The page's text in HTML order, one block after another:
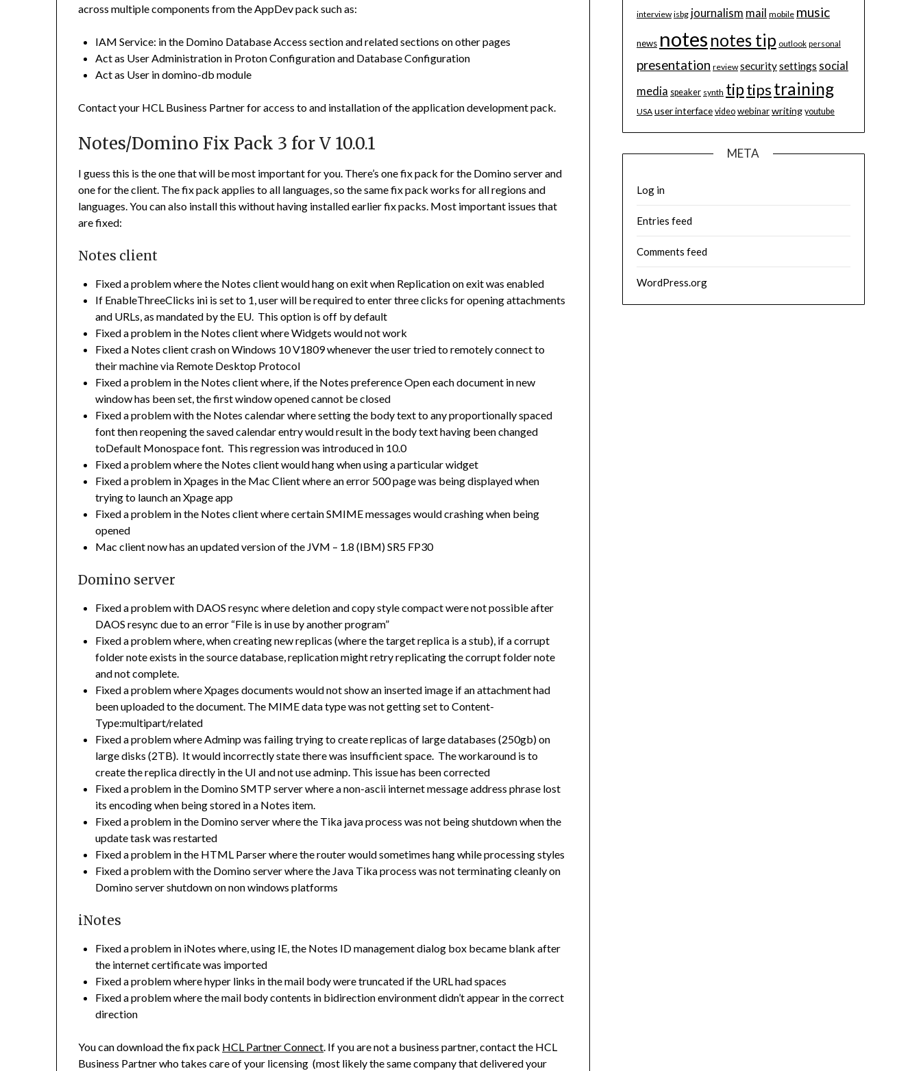
across multiple components from the AppDev pack such as:
IAM Service: in the Domino Database Access section and related sections on other pages
Act as User Administration in Proton Configuration and Database Configuration
Act as User in domino-db module
Contact your HCL Business Partner for access to and installation of the application development pack.
Notes/Domino Fix Pack 3 for V 10.0.1
I guess this is the one that will be most important for you. There’s one fix pack for the Domino server and
one for the client. The fix pack applies to all languages, so the same fix pack works for all regions and
languages. You can also install this without having installed earlier fix packs. Most important issues that
are fixed:
Notes client
Fixed a problem where the Notes client would hang on exit when Replication on exit was enabled
If EnableThreeClicks ini is set to 1, user will be required to enter three clicks for opening attachments
and URLs, as mandated by the EU. This option is off by default
Fixed a problem in the Notes client where Widgets would not work
Fixed a Notes client crash on Windows 10 V1809 whenever the user tried to remotely connect to
their machine via Remote Desktop Protocol
Fixed a problem in the Notes client where, if the Notes preference Open each document in new
window has been set, the first window opened cannot be closed
Fixed a problem with the Notes calendar where setting the body text to any proportionally spaced
font then reopening the saved calendar entry would result in the body text having been changed
toDefault Monospace font. This regression was introduced in 10.0
Fixed a problem where the Notes client would hang when using a particular widget
Fixed a problem in Xpages in the Mac Client where an error 500 page was being displayed when
trying to launch an Xpage app
Fixed a problem in the Notes client where certain SMIME messages would crashing when being
opened
Mac client now has an updated version of the JVM – 1.8 (IBM) SR5 FP30
Domino server
Fixed a problem with DAOS resync where deletion and copy style compact were not possible after
DAOS resync due to an error “File is in use by another program”
Fixed a problem where, when creating new replicas (where the target replica is a stub), if a corrupt
folder note exists in the source database, replication might retry replicating the corrupt folder note
and not complete.
Fixed a problem where Xpages documents would not show an inserted image if an attachment had
been uploaded to the document. The MIME data type was not getting set to Content-
Type:multipart/related
Fixed a problem where Adminp was failing trying to create replicas of large databases (250gb) on
large disks (2TB). It would incorrectly state there was insufficient space. The workaround is to
create the replica directly in the UI and not use adminp. This issue has been corrected
Fixed a problem in the Domino SMTP server where a non-ascii internet message address phrase lost
its encoding when being stored in a Notes item.
Fixed a problem in the Domino server where the Tika java process was not being shutdown when the
update task was restarted
Fixed a problem in the HTML Parser where the router would sometimes hang while processing styles
Fixed a problem with the Domino server where the Java Tika process was not terminating cleanly on
Domino server shutdown on non windows platforms
iNotes
Fixed a problem in iNotes where, using IE, the Notes ID management dialog box became blank after
the internet certificate was imported
Fixed a problem where hyper links in the mail body were truncated if the URL had spaces
Fixed a problem where the mail body contents in bidirection environment didn’t appear in the correct
direction
You can download the fix pack HCL Partner Connect. If you are not a business partner, contact the HCL
Business Partner who takes care of your licensing (most likely the same company that delivered your
interview isbg journalism mail mobile music
news notes notes tip outlook personal
presentation review securitysettings social
media speaker synth tiptipstraining
USA user interface video webinarwriting youtube
META
Log in
Entries feed
Comments feed
WordPress.org